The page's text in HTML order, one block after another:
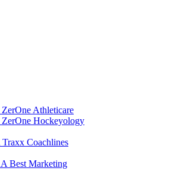
Athleticare
Hockeyology
Coachlines
Best Marketing